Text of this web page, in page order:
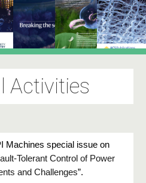
Activities
Machines special issue on
Tolerant Control of Power
and Challenges”.